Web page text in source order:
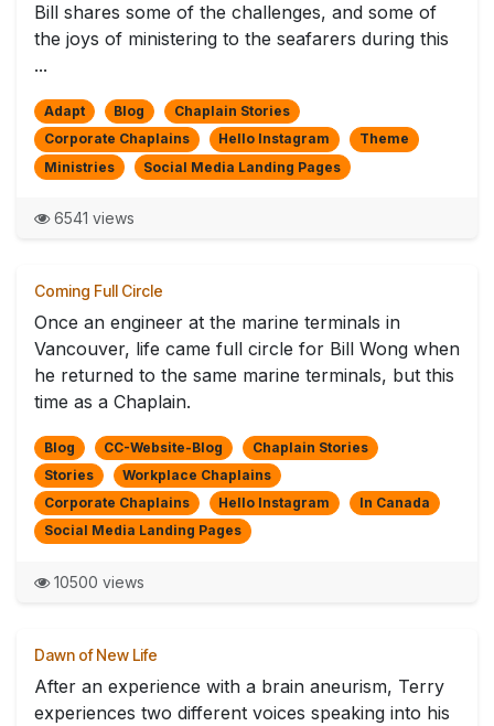
Bill shares some of the challenges, and some of
the joys of ministering to the seafarers during this
...
Adapt Blog
Chaplain Stories
Corporate Chaplains
Hello Instagram
Theme
Ministries
Social Media Landing Pages
6541 views
Coming Full Circle
Once an engineer at the marine terminals in
Vancouver, life came full circle for Bill Wong when
he returned to the same marine terminals, but this
time as a Chaplain.
Blog CC-Website-Blog
Chaplain Stories
Stories
Workplace Chaplains
Corporate Chaplains
Hello Instagram
In Canada
Social Media Landing Pages
10500 views
Dawn of New Life
After an experience with a brain aneurism, Terry
experiences two different voices speaking into his